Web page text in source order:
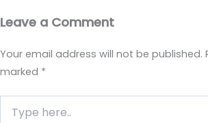
Leave a Comment
Your email address will not be published.
marked *
here..